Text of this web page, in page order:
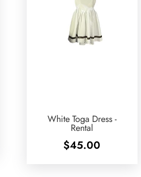
White Toga Dress -
Rental
$45.00